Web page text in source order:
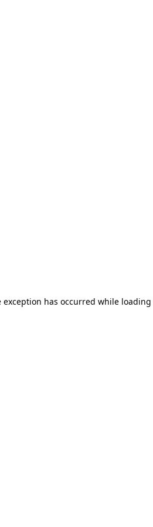
has occurred while loading